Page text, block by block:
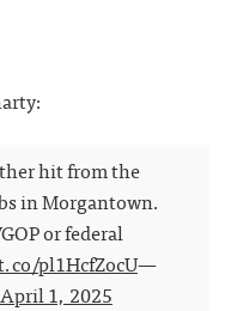
hit from the
in Morgantown.
or federal
pl1HcfZocU—
April 1, 2025